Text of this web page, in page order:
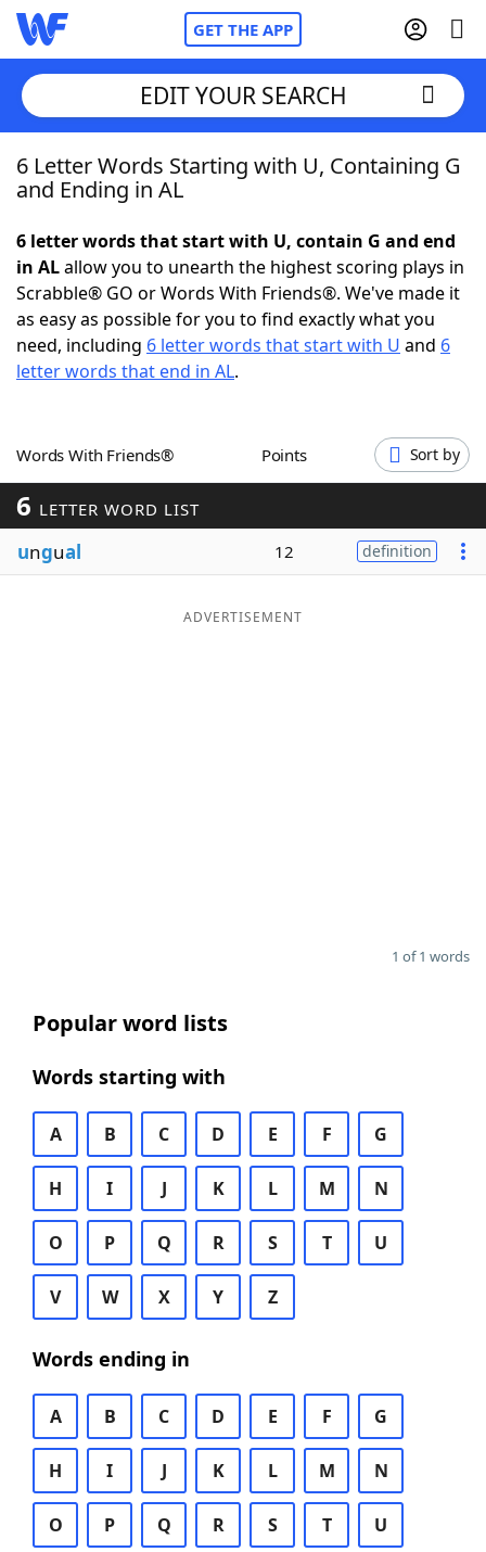
GET THE APP
Home
NYT Crossplay Cheat
ScrabbleHelpers
Word GamesHelpers
Word ListMaker
Blog
EDIT YOUR SEARCH
6 Letter Words Starting with U, Containing G
and Ending in AL
6 letter words that start with U, contain G and end
in ALallow you to unearth the highest scoring plays in
Scrabble® GO or Words With Friends®. We've made it
as easy as possible for you to find exactly what you
need, including 6 letter words that start with U and 6
letter words that end in AL.
Words With Friends® Points Sort by
6 LETTER WORD LIST
ungual 12 definition
ADVERTISEMENT
1 of 1 words
Popular word lists
Words starting with
A B C D E F G
H I J K L M N
O P Q R S T U
V W X Y Z
Words ending in
A B C D E F G
H I J K L M N
O P Q R S T U